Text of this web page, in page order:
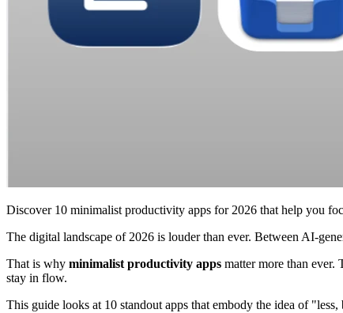
Discover 10 minimalist productivity apps for 2026 that help you
The digital landscape of 2026 is louder than ever. Between AI-
That is why minimalist productivity apps matter more than
stay in flow.
This guide looks at 10 standout apps that embody the idea of